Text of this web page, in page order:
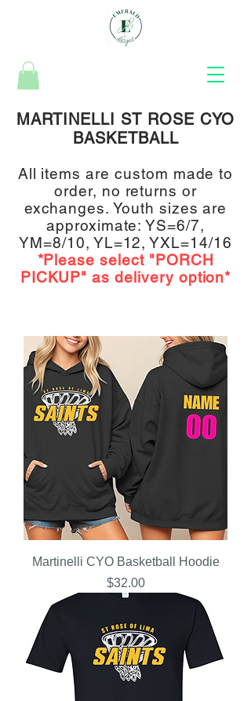
MARTINELLI ST ROSE CYO
BASKETBALL
All items are custom made to
order, no returns or
exchanges.Youth sizes are
approximate:YS=6/7,
YM=8/10, YL=12, YXL=14/16
*Please select "PORCH
PICKUP" as delivery option*
Martinelli CYO Basketball Hoodie
Price
$32.00